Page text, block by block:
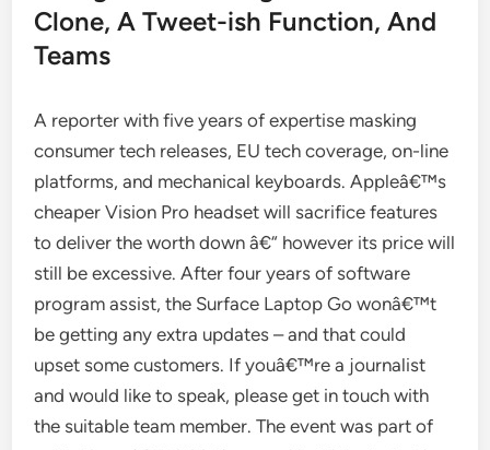
Clone, A Tweet-ish Function, And
Teams
A reporter with five years of expertise masking
consumer tech releases, EU tech coverage, on-line
platforms, and mechanical keyboards. Appleâ€™s
cheaper Vision Pro headset will sacrifice features
to deliver the worth down â€“ however its price will
still be excessive. After four years of software
program assist, the Surface Laptop Go wonâ€™t
be getting any extra updates – and that could
upset some customers. If youâ€™re a journalist
and would like to speak, please get in touch with
the suitable team member. The event was part of